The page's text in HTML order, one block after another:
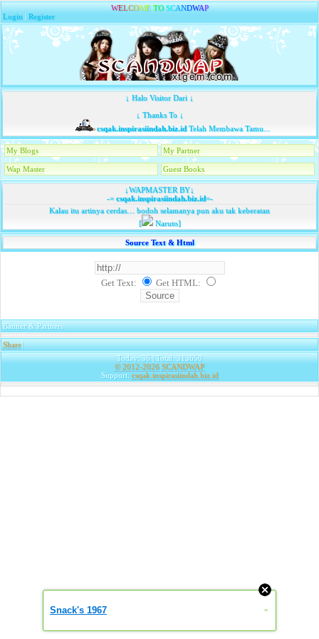
WELCOME TO SCANDWAP
Login |Register
↓ Halo Visitor Dari ↓
↓ Thanks To ↓
csqak.inspirasiindah.biz.idTelah Membawa Tamu...
My Blogs My Partner
Wap Master Guest Books
↓WAPMASTER BY↓
-=csqak.inspirasiindah.biz.id=-
Kalau itu artinya cerdas… bodoh selamanya pun aku tak keberatan
[
Naruto]
Source Text & Html
Get Text: Get HTML:
Banner & Partners
Share|
Today: 36 | Total: 313650
© 2012-2026 SCANDWAP
Support: csqak.inspirasiindah.biz.id
Snack's 1967 »